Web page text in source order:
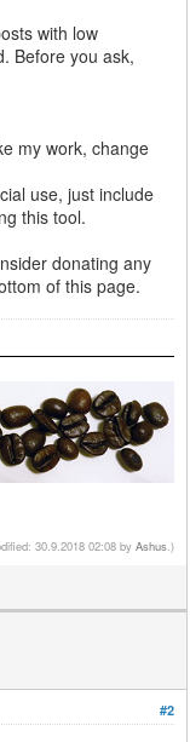
with low
Before you ask,
my work, change
use, just include
this tool.
donating any
of this page.
30.9.2018 02:08 by Ashus.)
#2